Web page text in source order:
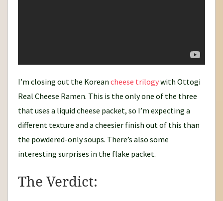
I’m closing out the Korean cheese trilogywith Ottogi
Real Cheese Ramen. This is the only one of the three
that uses a liquid cheese packet, so I’m expecting a
different texture and a cheesier finish out of this than
the powdered-only soups. There’s also some
interesting surprises in the flake packet.
The Verdict: